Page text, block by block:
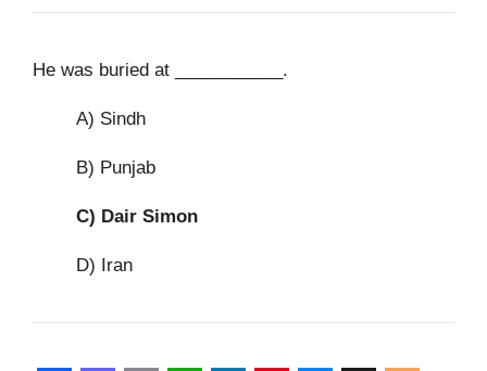
He was buried at ___________.
A) Sindh
B) Punjab
C) Dair Simon
D) Iran